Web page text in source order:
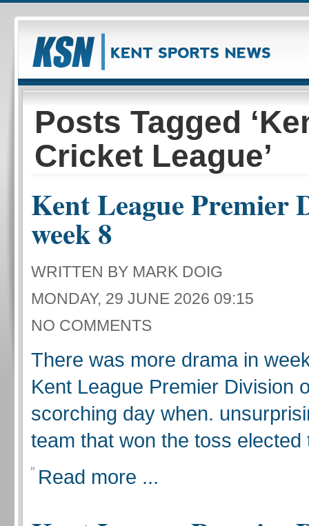
Posts Tagged
Cricket League’
Kent League Premier
week 8
WRITTEN BY MARK DOIG
MONDAY, 29 JUNE 2026 09:15
NO COMMENTS
There was more drama in
Kent League Premier Division
scorching day when.
team that won the toss elected
Read more ...